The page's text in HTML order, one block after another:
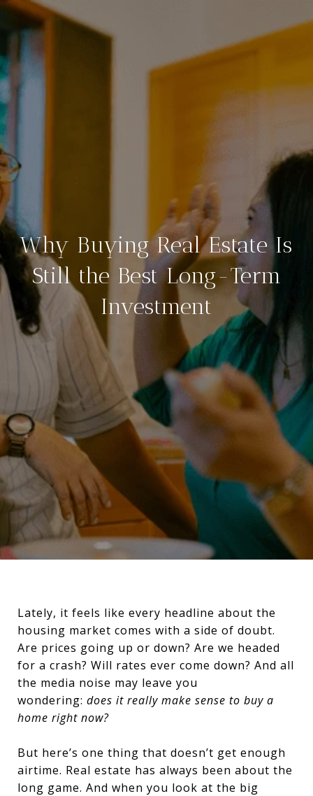
Why Buying Real Estate Is
Still the Best Long-Term
Investment
Lately, it feels like every headline about the
housing market comes with a side of doubt.
Are prices going up or down? Are we headed
for a crash? Will rates ever come down? And all
the media noise may leave you
wondering: does it really make sense to buy a
home right now?
But here’s one thing that doesn’t get enough
airtime. Real estate has always been about the
long game. And when you look at the big